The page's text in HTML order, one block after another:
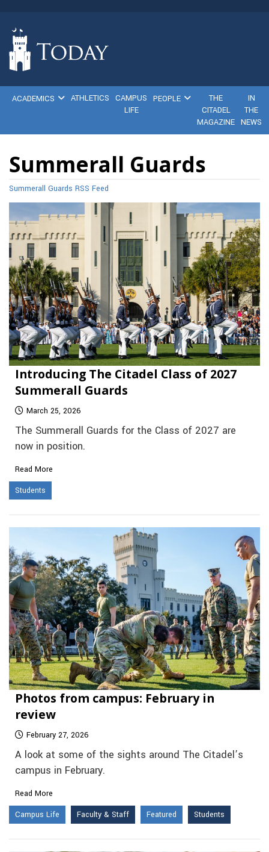
ACADEMICS ATHLETICS
CAMPUS
LIFE
PEOPLE
THE
CITADEL
MAGAZINE
IN
THE
NEWS
Summerall Guards
Summerall Guards RSS Feed
Introducing The Citadel Class of 2027
Summerall Guards
March 25, 2026
The Summerall Guards for the Class of 2027 are
now in position.
Read More
Students
Photos from campus: February in
review
February 27, 2026
A look at some of the sights around The Citadel’s
campus in February.
Read More
Campus Life
Faculty & Staff Featured Students